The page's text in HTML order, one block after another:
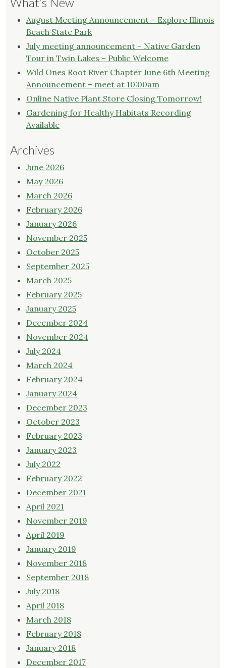
August Meeting Announcement – Explore Illinois
Beach State Park
July meeting announcement – Native Garden
Tour in Twin Lakes – Public Welcome
Wild Ones Root River Chapter June 6th Meeting
Announcement – meet at 10:00am
Online Native Plant Store Closing Tomorrow!
Gardening for Healthy Habitats Recording
Available
Archives
June 2026
May 2026
March 2026
February 2026
January 2026
November 2025
October 2025
September 2025
March 2025
February 2025
January 2025
December 2024
November 2024
July 2024
March 2024
February 2024
January 2024
December 2023
October 2023
February 2023
January 2023
July 2022
February 2022
December 2021
April 2021
November 2019
April 2019
January 2019
November 2018
September 2018
July 2018
April 2018
March 2018
February 2018
January 2018
December 2017